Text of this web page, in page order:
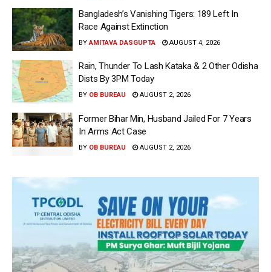
Bangladesh’s Vanishing Tigers: 189 Left In
Race Against Extinction
BY AMITAVA DASGUPTA AUGUST 4, 2026
Rain, Thunder To Lash Kataka & 2 Other Odisha
Dists By 3PM Today
BY OB BUREAU AUGUST 2, 2026
Former Bihar Min, Husband Jailed For 7 Years
In Arms Act Case
BY OB BUREAU AUGUST 2, 2026